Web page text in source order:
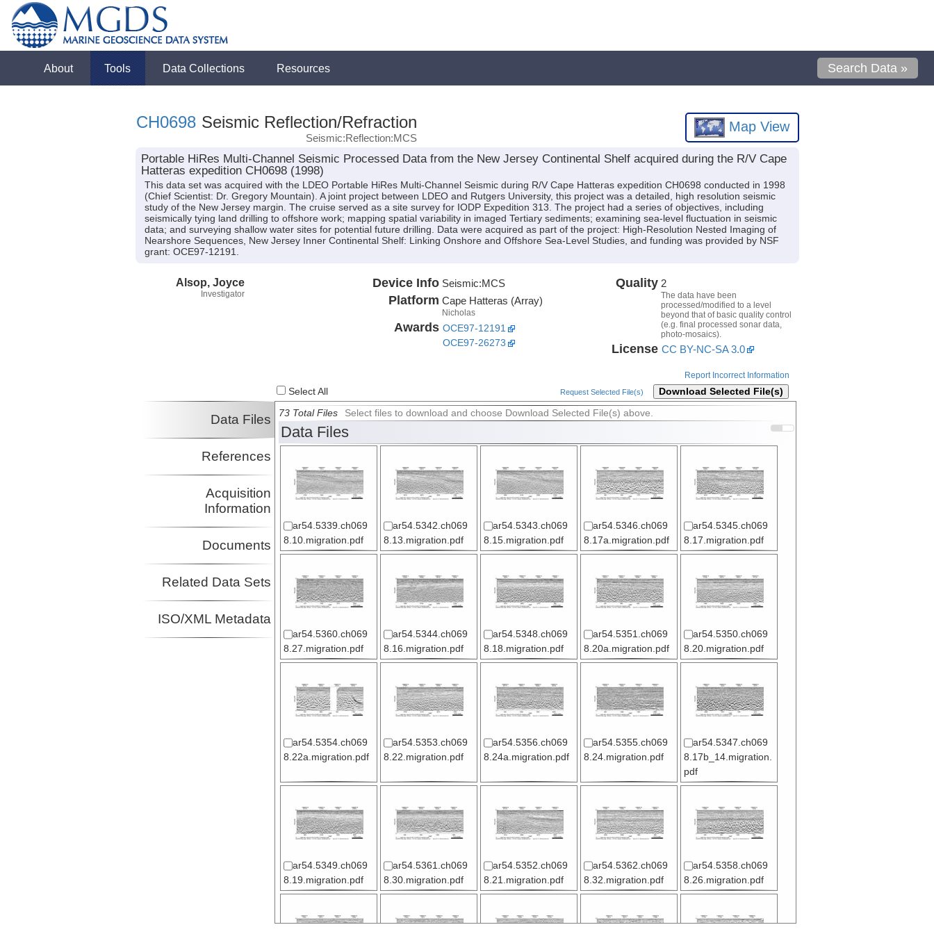
About Tools Data Collections Resources Search Data »
CH0698 Seismic Reflection/Refraction
Seismic:Reflection:MCS
Map View
Portable HiRes Multi-Channel Seismic Processed Data from the New Jersey Continental Shelf acquired during the R/V Cape
Hatteras expedition CH0698 (1998)
This data set was acquired with the LDEO Portable HiRes Multi-Channel Seismic during R/V Cape Hatteras expedition CH0698 conducted in 1998
(Chief Scientist: Dr. Gregory Mountain). A joint project between LDEO and Rutgers University, this project was a detailed, high resolution seismic
study of the New Jersey margin. The cruise served as a site survey for IODP Expedition 313. The project had a series of objectives, including
seismically tying land drilling to offshore work; mapping spatial variability in imaged Tertiary sediments; examining sea-level fluctuation in seismic
data; and surveying shallow water sites for potential future drilling. Data were acquired as part of the project: High-Resolution Nested Imaging of
Nearshore Sequences, New Jersey Inner Continental Shelf: Linking Onshore and Offshore Sea-Level Studies, and funding was provided by NSF
grant: OCE97-12191.
Alsop, Joyce
Investigator
Device Info Seismic:MCS
Platform Cape Hatteras (Array)
Nicholas
Awards OCE97-12191
OCE97-26273
Quality 2
The data have been
processed/modified to a level
beyond that of basic quality control
(e.g. final processed sonar data,
photo-mosaics).
License CC BY-NC-SA 3.0
Report Incorrect Information
Select All Request Selected File(s) Download Selected File(s)
Data Files
References
Acquisition
Information
Documents
Related Data Sets
ISO/XML Metadata
73 Total Files Select files to download and choose Download Selected File(s) above.
Data Files
ar54.5339.ch069
8.10.migration.pdf
ar54.5342.ch069
8.13.migration.pdf
ar54.5343.ch069
8.15.migration.pdf
ar54.5346.ch069
8.17a.migration.pdf
ar54.5345.ch069
8.17.migration.pdf
ar54.5360.ch069
8.27.migration.pdf
ar54.5344.ch069
8.16.migration.pdf
ar54.5348.ch069
8.18.migration.pdf
ar54.5351.ch069
8.20a.migration.pdf
ar54.5350.ch069
8.20.migration.pdf
ar54.5354.ch069
8.22a.migration.pdf
ar54.5353.ch069
8.22.migration.pdf
ar54.5356.ch069
8.24a.migration.pdf
ar54.5355.ch069
8.24.migration.pdf
ar54.5347.ch069
8.17b_14.migration.
pdf
ar54.5349.ch069
8.19.migration.pdf
ar54.5361.ch069
8.30.migration.pdf
ar54.5352.ch069
8.21.migration.pdf
ar54.5362.ch069
8.32.migration.pdf
ar54.5358.ch069
8.26.migration.pdf